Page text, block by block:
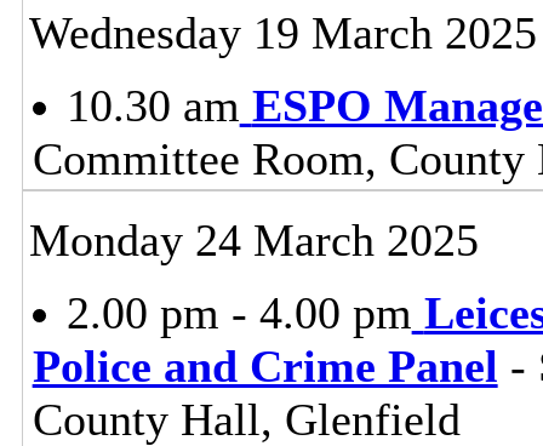
Wednesday 19 March 2025
10.30 am ESPO
Committee Room,
Monday 24 March 2025
2.00 pm - 4.00 pm
Police and Crime Panel -
County Hall, Glenfield